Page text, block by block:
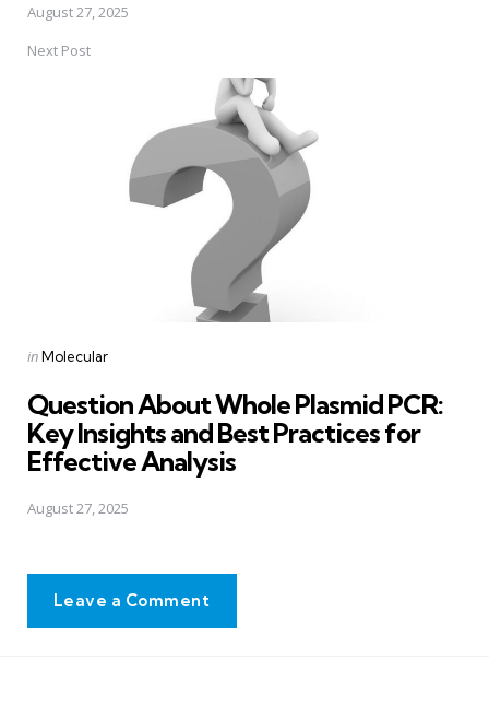
August 27, 2025
Next Post
Posted
inMolecular
Question About Whole Plasmid PCR:
Key Insights and Best Practices for
Effective Analysis
August 27, 2025
Leave a Comment